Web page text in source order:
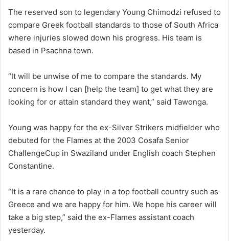
The reserved son to legendary Young Chimodzi refused to
compare Greek football standards to those of South Africa
where injuries slowed down his progress. His team is
based in Psachna town.
“It will be unwise of me to compare the standards. My
concern is how I can [help the team] to get what they are
looking for or attain standard they want,” said Tawonga.
Young was happy for the ex-Silver Strikers midfielder who
debuted for the Flames at the 2003 Cosafa Senior
ChallengeCup in Swaziland under English coach Stephen
Constantine.
“It is a rare chance to play in a top football country such as
Greece and we are happy for him. We hope his career will
take a big step,” said the ex-Flames assistant coach
yesterday.